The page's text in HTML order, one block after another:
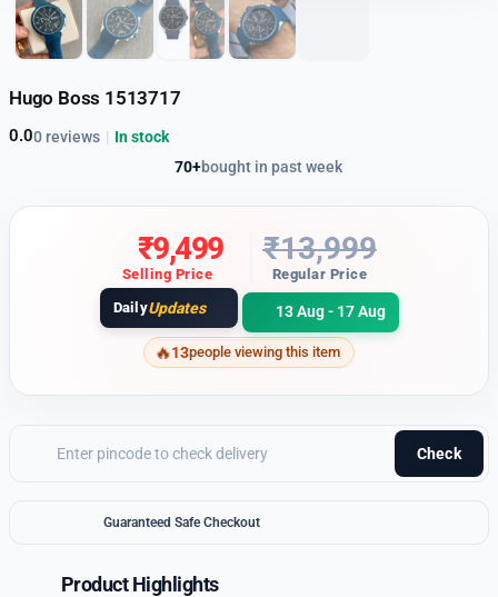
Hugo Boss 1513717
0.00 reviews
70+bought in past week
| In stock
₹9,499
Selling Price
₹13,999
Regular Price
DailyUpdates 13 Aug - 17 Aug
13people viewing this item
Check
Guaranteed Safe Checkout
Product Highlights